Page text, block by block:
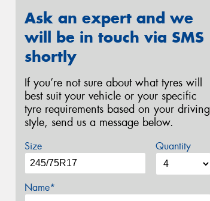
Ask an expert and we
will be in touch via SMS
shortly
If you’re not sure about what tyres will
best suit your vehicle or your specific
tyre requirements based on your driving
style, send us a message below.
Size Quantity
Name*